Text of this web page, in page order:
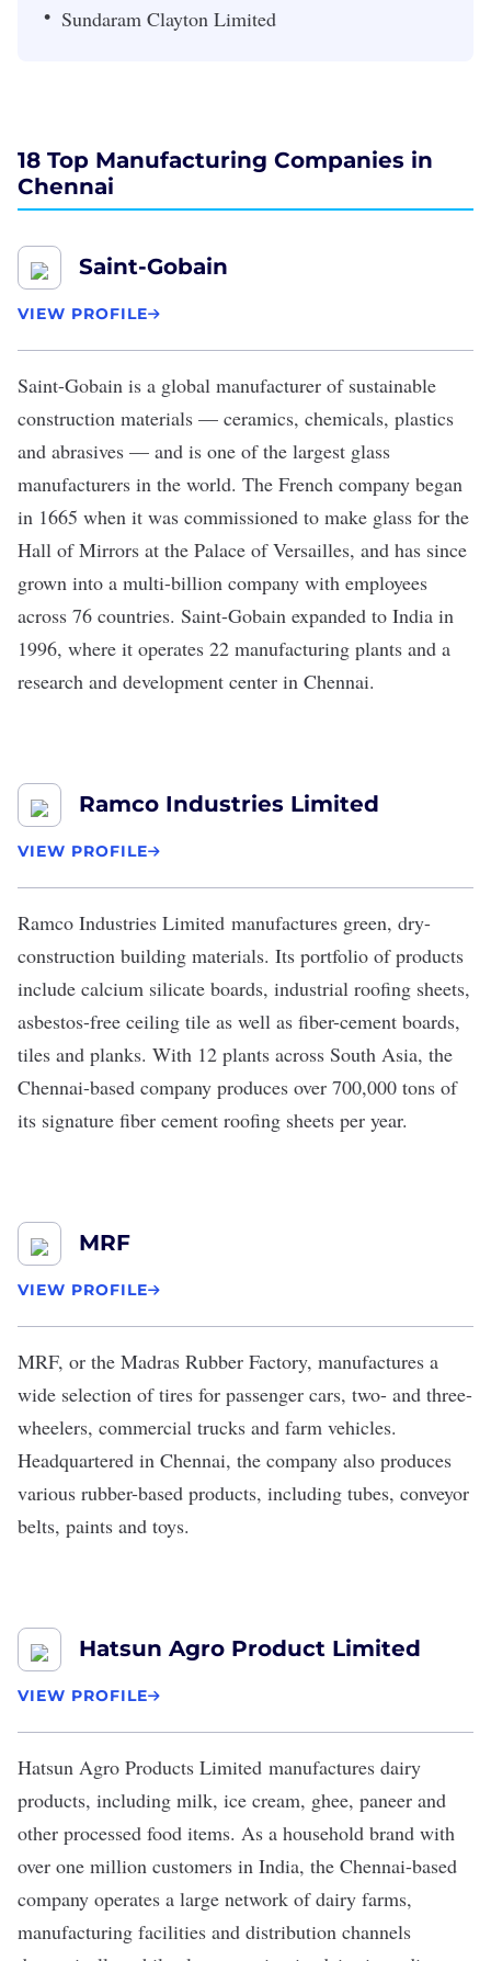
Sundaram Clayton Limited
18 Top Manufacturing Companies in
Chennai
Saint-Gobain
VIEW PROFILE
Saint-Gobain is a global manufacturer of sustainable
construction materials — ceramics, chemicals, plastics
and abrasives — and is one of the largest glass
manufacturers in the world. The French company began
in 1665 when it was commissioned to make glass for the
Hall of Mirrors at the Palace of Versailles, and has since
grown into a multi-billion company with employees
across 76 countries. Saint-Gobain expanded to India in
1996, where it operates 22 manufacturing plants and a
research and development center in Chennai.
Ramco Industries Limited
VIEW PROFILE
Ramco Industries Limited manufactures green, dry-
construction building materials. Its portfolio of products
include calcium silicate boards, industrial roofing sheets,
asbestos-free ceiling tile as well as fiber-cement boards,
tiles and planks. With 12 plants across South Asia, the
Chennai-based company produces over 700,000 tons of
its signature fiber cement roofing sheets per year.
MRF
VIEW PROFILE
MRF, or the Madras Rubber Factory, manufactures a
wide selection of tires for passenger cars, two- and three-
wheelers, commercial trucks and farm vehicles.
Headquartered in Chennai, the company also produces
various rubber-based products, including tubes, conveyor
belts, paints and toys.
Hatsun Agro Product Limited
VIEW PROFILE
Hatsun Agro Products Limited manufactures dairy
products, including milk, ice cream, ghee, paneer and
other processed food items. As a household brand with
over one million customers in India, the Chennai-based
company operates a large network of dairy farms,
manufacturing facilities and distribution channels